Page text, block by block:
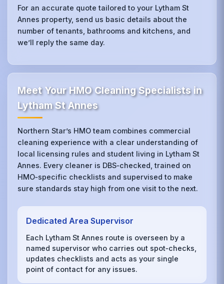
For an accurate quote tailored to your Lytham St
Annes property, send us basic details about the
number of tenants, bathrooms and kitchens, and
we’ll reply the same day.
Meet Your HMO Cleaning Specialists in
Lytham St Annes
Northern Star’s HMO team combines commercial
cleaning experience with a clear understanding of
local licensing rules and student living in Lytham St
Annes. Every cleaner is DBS‑checked, trained on
HMO‑specific checklists and supervised to make
sure standards stay high from one visit to the next.
Dedicated Area Supervisor
Each Lytham St Annes route is overseen by a
named supervisor who carries out spot‑checks,
updates checklists and acts as your single
point of contact for any issues.